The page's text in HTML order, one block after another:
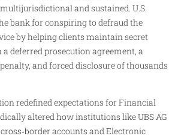
and sustained. U.S.
bank for conspiring to defraud the
by helping clients maintain secret
deferred prosecution agreement, a
and forced disclosure of thousands
redefined expectations for Financial
altered how institutions like UBS AG
accounts and Electronic